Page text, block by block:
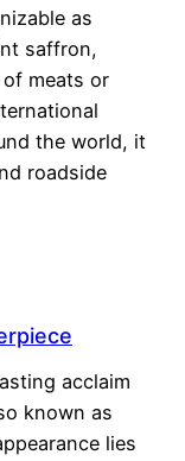
as
saffron,
meats or
the world, it
roadside
acclaim
known as
lies